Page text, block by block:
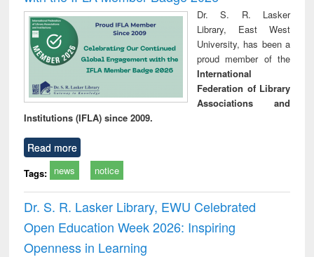
Dr. S. R. Lasker
Library, East West
University, has been a
proud member of the
International
Federation of Library
Associations and
Institutions (IFLA) since 2009.
Read more
Tags: news notice
Dr. S. R. Lasker Library, EWU Celebrated
Open Education Week 2026: Inspiring
Openness in Learning